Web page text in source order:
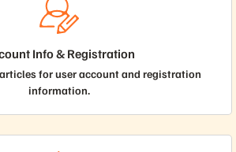
Info & Registration
for user account and registration
information.